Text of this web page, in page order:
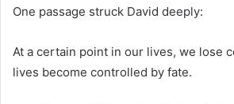
One passage struck David deeply:
At a certain point in our lives, we lose
lives become controlled by fate.